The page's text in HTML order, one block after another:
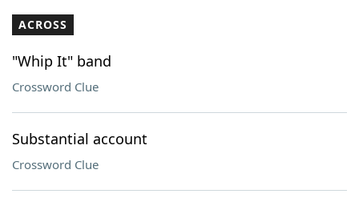
ACROSS
"Whip It" band
Crossword Clue
Substantial account
Crossword Clue